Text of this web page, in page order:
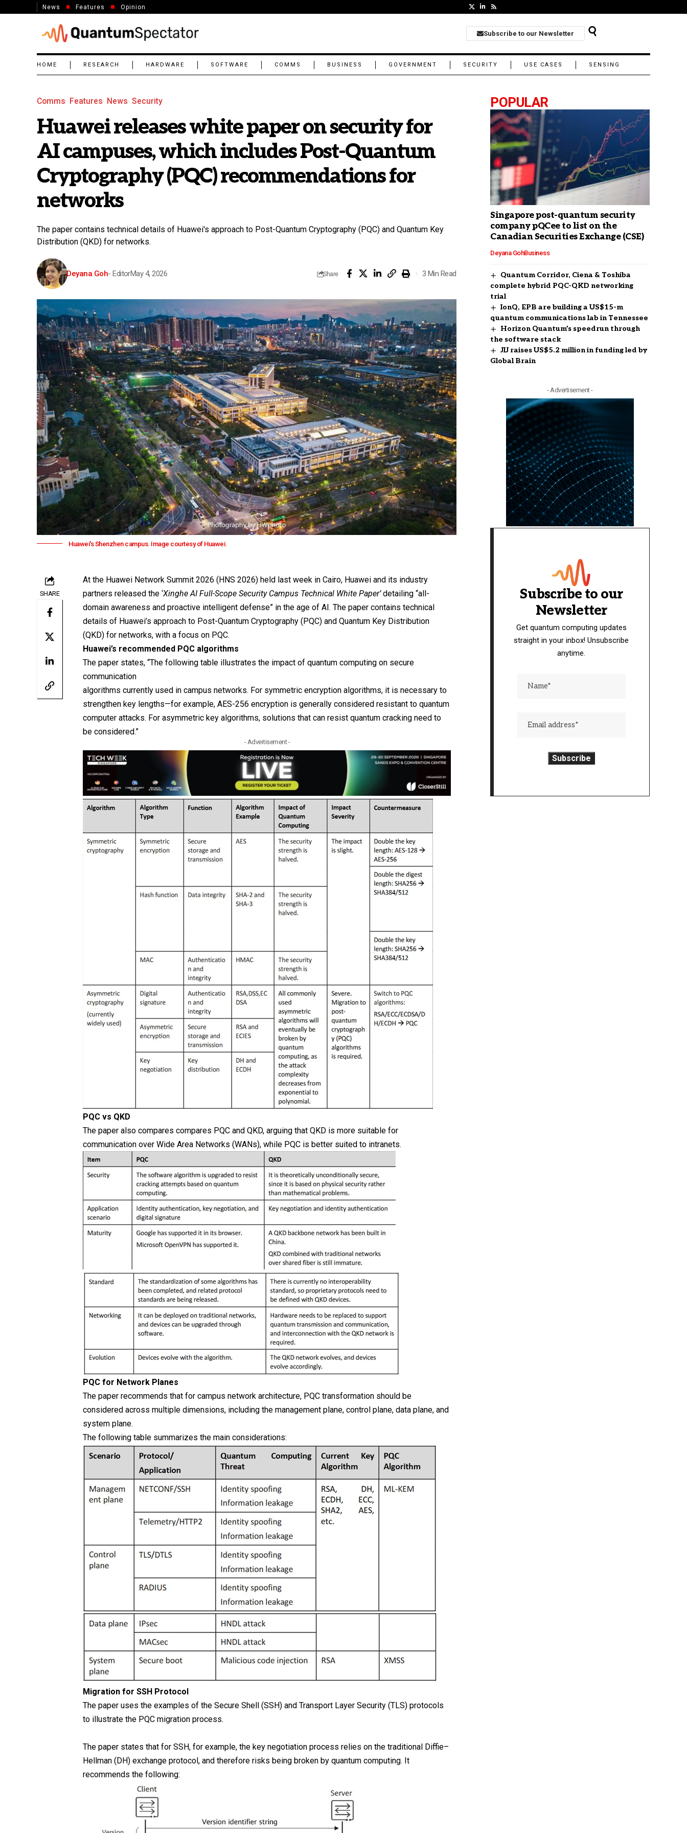
News Features Opinion
Subscribe to our Newsletter
HOME RESEARCH HARDWARE SOFTWARE COMMS BUSINESS GOVERNMENT SECURITY USE CASES SENSING
Comms Features News Security
Huawei releases white paper on security for
AI campuses, which includes Post-Quantum
Cryptography (PQC) recommendations for
networks
The paper contains technical details of Huawei's approach to Post-Quantum Cryptography (PQC) and Quantum Key
Distribution (QKD) for networks.
Deyana Goh- EditorMay 4, 2026 Share 3 Min Read
Huawei's Shenzhen campus. Image courtesy of Huawei.
SHARE
At the Huawei Network Summit 2026 (HNS 2026) held last week in Cairo, Huawei and its industry
partners released the ‘Xinghe AI Full-Scope Security Campus Technical White Paper’detailing “all-
domain awareness and proactive intelligent defense” in the age of AI. The paper contains technical
details of Huawei’s approach to Post-Quantum Cryptography (PQC) and Quantum Key Distribution
(QKD) for networks, with a focus on PQC.
Huawei’s recommended PQC algorithms
The paper states, “The following table illustrates the impact of quantum computing on secure
communication
algorithms currently used in campus networks. For symmetric encryption algorithms, it is necessary to
strengthen key lengths—for example, AES-256 encryption is generally considered resistant to quantum
computer attacks. For asymmetric key algorithms, solutions that can resist quantum cracking need to
be considered.”
- Advertisement -
PQC vs QKD
The paper also compares compares PQC and QKD, arguing that QKD is more suitable for
communication over Wide Area Networks (WANs), while PQC is better suited to intranets.
PQC for Network Planes
The paper recommends that for campus network architecture, PQC transformation should be
considered across multiple dimensions, including the management plane, control plane, data plane, and
system plane.
The following table summarizes the main considerations:
Migration for SSH Protocol
The paper uses the examples of the Secure Shell (SSH) and Transport Layer Security (TLS) protocols
to illustrate the PQC migration process.
The paper states that for SSH, for example, the key negotiation process relies on the traditional Diffie–
Hellman (DH) exchange protocol, and therefore risks being broken by quantum computing. It
recommends the following:
POPULAR
Singapore post-quantum security
company pQCee to list on the
Canadian Securities Exchange (CSE)
Deyana GohBusiness
Quantum Corridor, Ciena & Toshiba
complete hybrid PQC-QKD networking
trial
IonQ, EPB are building a US$15-m
quantum communications lab in Tennessee
Horizon Quantum’s speedrun through
the software stack
JIJ raises US$5.2 million in funding led by
Global Brain
- Advertisement -
Subscribe to our
Newsletter
Get quantum computing updates
straight in your inbox! Unsubscribe
anytime.